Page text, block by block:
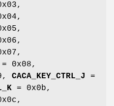
= 0x08,
CACA_KEY_CTRL_J
=
= 0x0b,